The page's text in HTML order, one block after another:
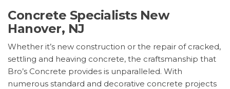
Concrete Specialists New
Hanover, NJ
Whether it’s new construction or the repair of cracked,
settling and heaving concrete, the craftsmanship that
Bro’s Concrete provides is unparalleled. With
numerous standard and decorative concrete projects